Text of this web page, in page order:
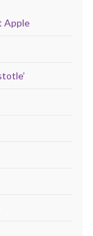
Apple